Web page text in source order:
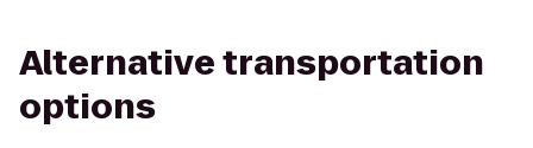
Alternative transportation
options